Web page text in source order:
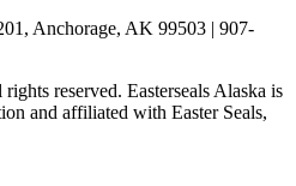
Anchorage, AK 99503 | 907-
reserved. Easterseals Alaska is
and affiliated with Easter Seals,